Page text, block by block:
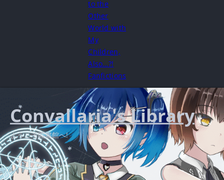
to the
Other
World with
My
Children,
Also…?!
Fanfictions
Convallaria's Library
ようこそ図書館へ!